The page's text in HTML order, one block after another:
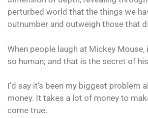
perturbed world that the things we
outnumber and outweigh those that
When people laugh at Mickey Mouse,
so human; and that is the secret of
I’d say it’s been my biggest problem
money. It takes a lot of money to
come true.